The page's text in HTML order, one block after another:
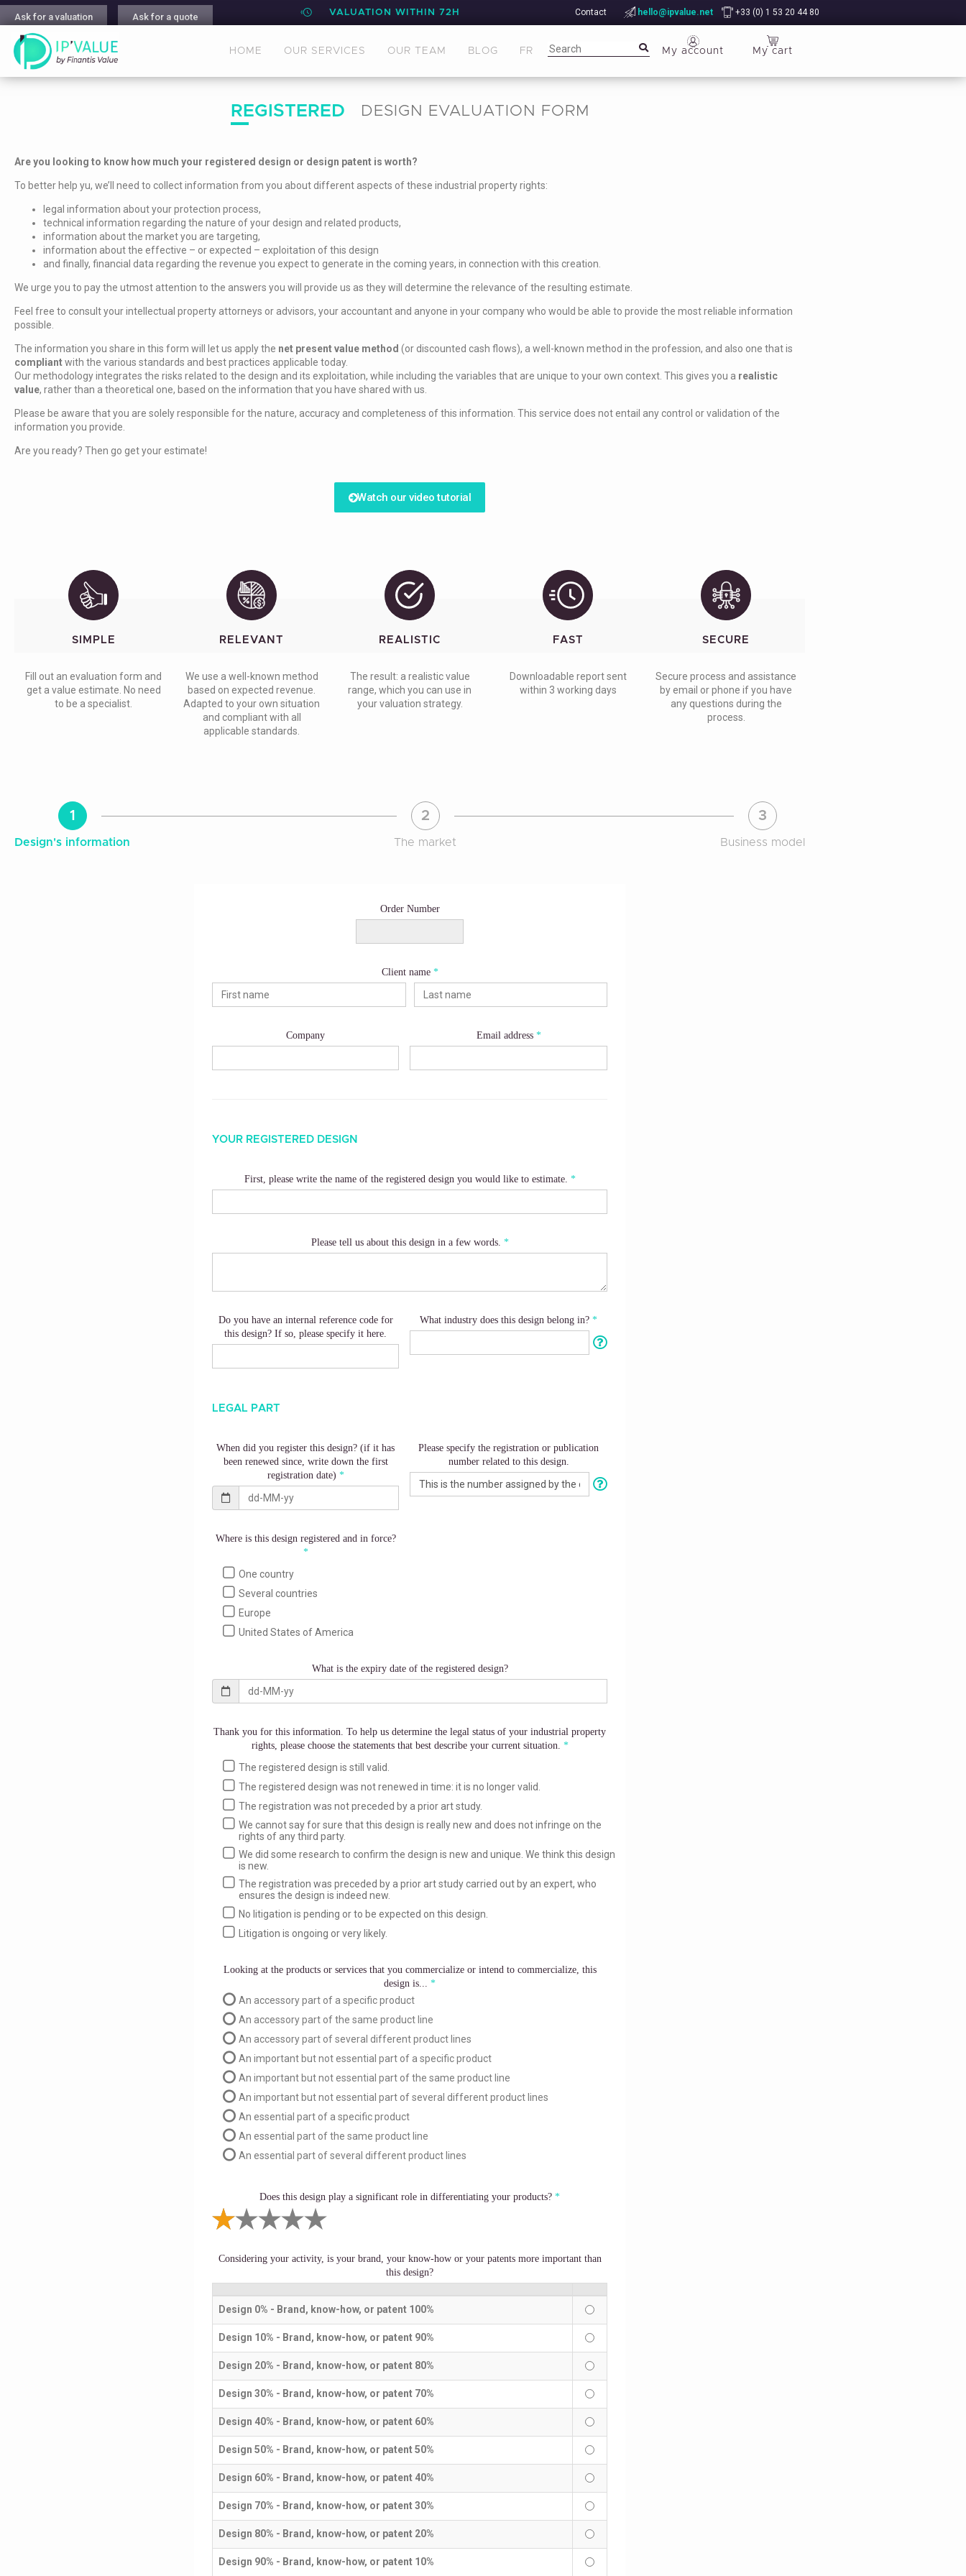
Ask for a valuation Ask for a quote VALUATION WITHIN 72H Contact hello@ipvalue.net +33 (0) 1 53 20 44 80
HOME OUR SERVICES OUR TEAM BLOG FR My account My cart
REGISTERED DESIGN EVALUATION FORM
Are you looking to know how much your registered design or design patent is worth?
To better help yu, we’ll need to collect information from you about different aspects of these industrial property rights:
legal information about your protection process,
technical information regarding the nature of your design and related products,
information about the market you are targeting,
information about the effective – or expected – exploitation of this design
and finally, financial data regarding the revenue you expect to generate in the coming years, in connection with this creation.
We urge you to pay the utmost attention to the answers you will provide us as they will determine the relevance of the resulting estimate.
Feel free to consult your intellectual property attorneys or advisors, your accountant and anyone in your company who would be able to provide the most reliable information
possible.
The information you share in this form will let us apply the net present value method (or discounted cash flows), a well-known method in the profession, and also one that is
compliantwith the various standards and best practices applicable today.
Our methodology integrates the risks related to the design and its exploitation, while including the variables that are unique to your own context. This gives you a realistic
value, rather than a theoretical one, based on the information that you have shared with us.
Please be aware that you are solely responsible for the nature, accuracy and completeness of this information. This service does not entail any control or validation of the
information you provide.
Are you ready? Then go get your estimate!
Watch our video tutorial
SIMPLE
Fill out an evaluation form and
get a value estimate. No need
to be a specialist.
RELEVANT
We use a well-known method
based on expected revenue.
Adapted to your own situation
and compliant with all
applicable standards.
REALISTIC
The result: a realistic value
range, which you can use in
your valuation strategy.
FAST
Downloadable report sent
within 3 working days
SECURE
Secure process and assistance
by email or phone if you have
any questions during the
process.
1
Design's information
2
The market
3
Business model
Order Number
Client name
Company Email address
YOUR REGISTERED DESIGN
First, please write the name of the registered design you would like to estimate.
Please tell us about this design in a few words.
Do you have an internal reference code for
this design? If so, please specify it here.
What industry does this design belong in?
LEGAL PART
When did you register this design? (if it has
been renewed since, write down the first
registration date)
Please specify the registration or publication
number related to this design.
Where is this design registered and in force?
One country
Several countries
Europe
United States of America
What is the expiry date of the registered design?
Thank you for this information. To help us determine the legal status of your industrial property
rights, please choose the statements that best describe your current situation.
The registered design is still valid.
The registered design was not renewed in time: it is no longer valid.
The registration was not preceded by a prior art study.
We cannot say for sure that this design is really new and does not infringe on the
rights of any third party.
We did some research to confirm the design is new and unique. We think this design
is new.
The registration was preceded by a prior art study carried out by an expert, who
ensures the design is indeed new.
No litigation is pending or to be expected on this design.
Litigation is ongoing or very likely.
Looking at the products or services that you commercialize or intend to commercialize, this
design is...
An accessory part of a specific product
An accessory part of the same product line
An accessory part of several different product lines
An important but not essential part of a specific product
An important but not essential part of the same product line
An important but not essential part of several different product lines
An essential part of a specific product
An essential part of the same product line
An essential part of several different product lines
Does this design play a significant role in differentiating your products?
Considering your activity, is your brand, your know-how or your patents more important than
this design?
Design 0% - Brand, know-how, or patent 100%
Design 10% - Brand, know-how, or patent 90%
Design 20% - Brand, know-how, or patent 80%
Design 30% - Brand, know-how, or patent 70%
Design 40% - Brand, know-how, or patent 60%
Design 50% - Brand, know-how, or patent 50%
Design 60% - Brand, know-how, or patent 40%
Design 70% - Brand, know-how, or patent 30%
Design 80% - Brand, know-how, or patent 20%
Design 90% - Brand, know-how, or patent 10%